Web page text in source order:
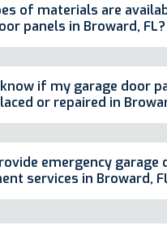
of materials are
panels in Broward, FL?
if my garage door
or repaired in
emergency garage
services in Broward,